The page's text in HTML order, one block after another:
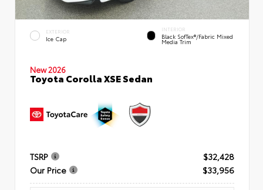
EXTERIOR
Ice Cap
INTERIOR
Black SofTex®/fabric Mixed
Media Trim
New 2026
Toyota Corolla XSE Sedan
TSRP
$32,428
Our Price
$33,956